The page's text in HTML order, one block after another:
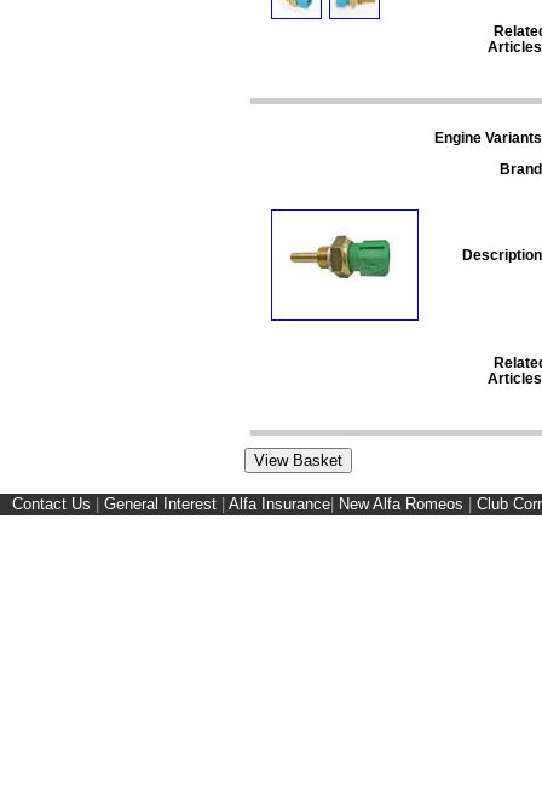
Engine
Contact Us General Interest Alfa Insurance New Alfa Romeos Club